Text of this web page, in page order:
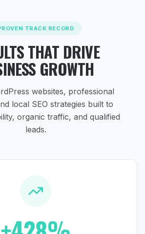
TRACK RECORD
THAT DRIVE
GROWTH
websites, professional
local SEO strategies built to
organic traffic, and qualified
leads.